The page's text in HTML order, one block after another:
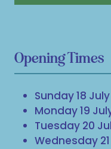
Opening Times
Sunday 18
Monday 19
Tuesday 20
Wednesday